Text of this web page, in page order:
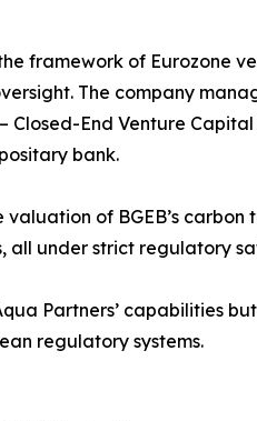
framework of Eurozone
The company
End Venture
bank.
of BGEB’s
all under strict regulatory
Partners’ capabilities
regulatory systems.